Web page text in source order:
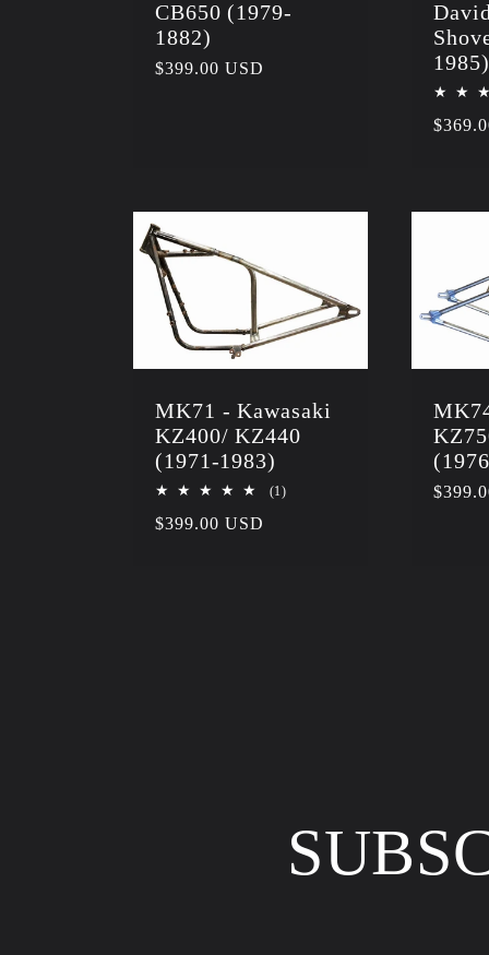
CB650 (1979-
1882)
Regular
$399.00 USD
1985)
MK71 - Kawasaki
KZ400/ KZ440
(1971-1983)
(1)1
Regular
$399.00 USD